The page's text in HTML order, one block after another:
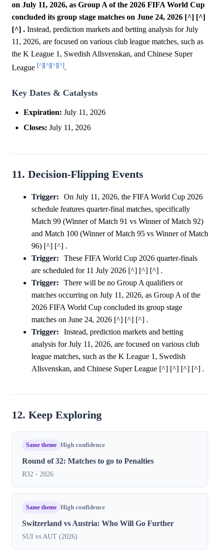
on July 11, 2026, as Group A of the 2026 FIFA World Cup
concluded its group stage matches on June 24, 2026 [^] [^]
[^] . Instead, prediction markets and betting analysis for July
11, 2026, are focused on various club league matches, such as
the K League 1, Swedish Allsvenskan, and Chinese Super
League [^][^][^][^].
Key Dates & Catalysts
Expiration: July 11, 2026
Closes: July 11, 2026
11. Decision-Flipping Events
Trigger:
On July 11, 2026, the FIFA World Cup 2026
schedule features quarter-final matches, specifically
Match 99 (Winner of Match 91 vs Winner of Match 92)
and Match 100 (Winner of Match 95 vs Winner of Match
96) [^] [^] .
Trigger:
These FIFA World Cup 2026 quarter-finals
are scheduled for 11 July 2026 [^] [^] [^] .
Trigger:
There will be no Group A qualifiers or
matches occurring on July 11, 2026, as Group A of the
2026 FIFA World Cup concluded its group stage
matches on June 24, 2026 [^] [^] [^] .
Trigger:
Instead, prediction markets and betting
analysis for July 11, 2026, are focused on various club
league matches, such as the K League 1, Swedish
Allsvenskan, and Chinese Super League [^] [^] [^] [^] .
12. Keep Exploring
Same theme High confidence
Round of 32: Matches to go to Penalties
R32 - 2026
Same theme High confidence
Switzerland vs Austria: Who Will Go Further
SUI vs AUT (2026)